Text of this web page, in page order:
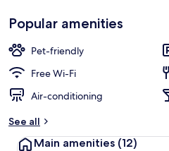
Popular amenities
Pet-friendly
Free Wi-Fi
Air-conditioning
See all
Main amenities (12)